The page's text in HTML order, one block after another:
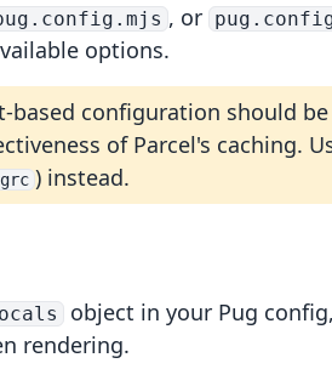
, or
options.
based configuration should
of Parcel's caching.
) instead.
object in your Pug
rendering.